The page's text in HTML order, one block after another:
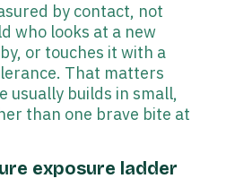
by contact, not
who looks at a new
or touches it with a
That matters
usually builds in small,
than one brave bite at
exposure ladder